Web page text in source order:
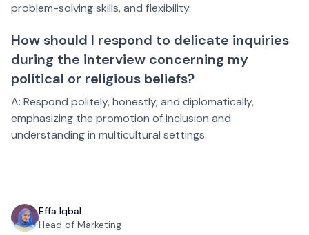
problem-solving skills, and flexibility.
How should I respond to delicate inquiries
during the interview concerning my
political or religious beliefs?
A: Respond politely, honestly, and diplomatically,
emphasizing the promotion of inclusion and
understanding in multicultural settings.
Effa Iqbal
Head of Marketing